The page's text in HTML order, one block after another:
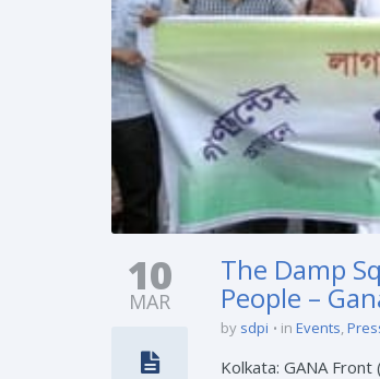
10
MAR
The Damp
People –
by sdpi in Events,
Kolkata: GANA